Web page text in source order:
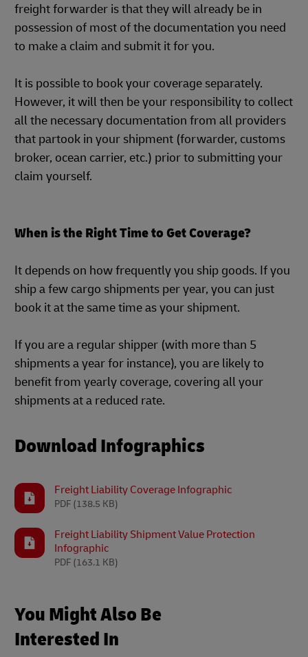
freight forwarder is that they will already be in
possession of most of the documentation you need
to make a claim and submit it for you.
It is possible to book your coverage separately.
However, it will then be your responsibility to collect
all the necessary documentation from all providers
that partook in your shipment (forwarder, customs
broker, ocean carrier, etc.) prior to submitting your
claim yourself.
When is the Right Time to Get Coverage?
It depends on how frequently you ship goods. If you
ship a few cargo shipments per year, you can just
book it at the same time as your shipment.
If you are a regular shipper (with more than 5
shipments a year for instance), you are likely to
benefit from yearly coverage, covering all your
shipments at a reduced rate.
Download Infographics
Freight Liability Coverage Infographic
PDF (138.5 KB)
Freight Liability Shipment Value Protection
Infographic
PDF (163.1 KB)
You Might Also Be
Interested In